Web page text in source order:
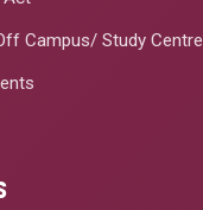
Campus/ Study Centre